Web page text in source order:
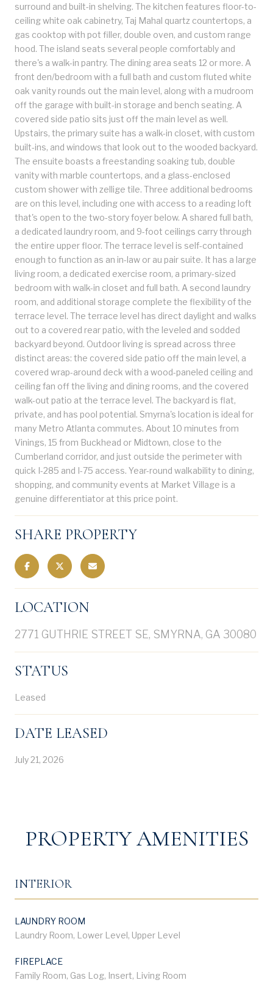
surround and built-in shelving. The kitchen features floor-to-
ceiling white oak cabinetry, Taj Mahal quartz countertops, a
gas cooktop with pot filler, double oven, and custom range
hood. The island seats several people comfortably and
there's a walk-in pantry. The dining area seats 12 or more. A
front den/bedroom with a full bath and custom fluted white
oak vanity rounds out the main level, along with a mudroom
off the garage with built-in storage and bench seating. A
covered side patio sits just off the main level as well.
Upstairs, the primary suite has a walk-in closet, with custom
built-ins, and windows that look out to the wooded backyard.
The ensuite boasts a freestanding soaking tub, double
vanity with marble countertops, and a glass-enclosed
custom shower with zellige tile. Three additional bedrooms
are on this level, including one with access to a reading loft
that's open to the two-story foyer below. A shared full bath,
a dedicated laundry room, and 9-foot ceilings carry through
the entire upper floor. The terrace level is self-contained
enough to function as an in-law or au pair suite. It has a large
living room, a dedicated exercise room, a primary-sized
bedroom with walk-in closet and full bath. A second laundry
room, and additional storage complete the flexibility of the
terrace level. The terrace level has direct daylight and walks
out to a covered rear patio, with the leveled and sodded
backyard beyond. Outdoor living is spread across three
distinct areas: the covered side patio off the main level, a
covered wrap-around deck with a wood-paneled ceiling and
ceiling fan off the living and dining rooms, and the covered
walk-out patio at the terrace level. The backyard is flat,
private, and has pool potential. Smyrna's location is ideal for
many Metro Atlanta commutes. About 10 minutes from
Vinings, 15 from Buckhead or Midtown, close to the
Cumberland corridor, and just outside the perimeter with
quick I-285 and I-75 access. Year-round walkability to dining,
shopping, and community events at Market Village is a
genuine differentiator at this price point.
SHARE PROPERTY
LOCATION
2771 GUTHRIE STREET SE, SMYRNA, GA 30080
STATUS
Leased
DATE LEASED
July 21, 2026
PROPERTY AMENITIES
INTERIOR
LAUNDRY ROOM
Laundry Room, Lower Level, Upper Level
FIREPLACE
Family Room, Gas Log, Insert, Living Room